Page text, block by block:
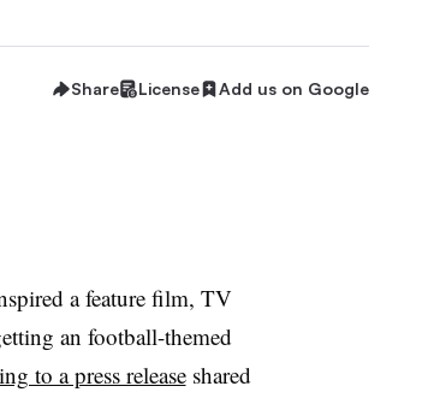
Share License Add us on Google
a feature film, TV
an football-themed
to a press releaseshared